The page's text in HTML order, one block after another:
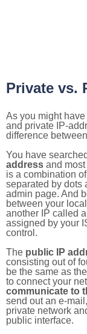
Private vs.
As you might
and private IP-
difference
You have
address and
is a combination
separated by dots
admin page. And
between your
another IP called
assigned by your
control.
The public IP
consisting out of
be the same as
to connect your
communicate to
send out an e-
private network
public interface.